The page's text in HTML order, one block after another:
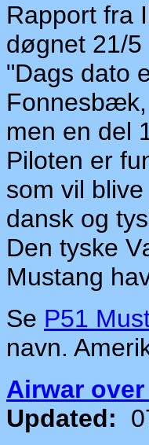
Rapport fra
døgnet 21/5
"Dags dato
men en del
Piloten er
som vil
dansk og
Den tyske
Mustang
Se P51
navn.
Airwar
Updated: